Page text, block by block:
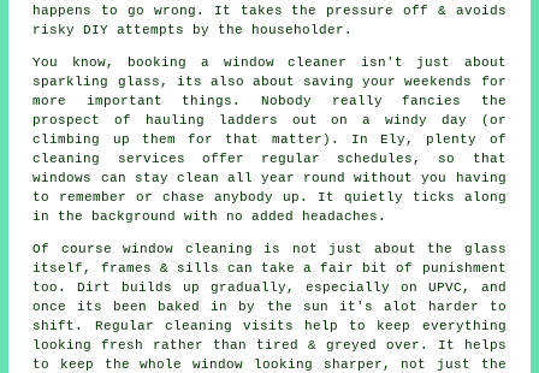
happens to go wrong. It takes the pressure off & avoids
risky DIY attempts by the householder.
You know, booking a window cleaner isn't just about
sparkling glass, its also about saving your weekends for
more important things. Nobody really fancies the
prospect of hauling ladders out on a windy day (or
climbing up them for that matter). In Ely, plenty of
cleaning services offer regular schedules, so that
windows can stay clean all year round without you having
to remember or chase anybody up. It quietly ticks along
in the background with no added headaches.
Of coursewindow cleaning is not just about the glass
itself, frames & sills can take a fair bit of punishment
too. Dirt builds up gradually, especially on UPVC, and
once its been baked in by the sun it's alot harder to
shift. Regular cleaning visits help to keep everything
looking fresh rather than tired & greyed over. It helps
to keep the whole window looking sharper, not just the